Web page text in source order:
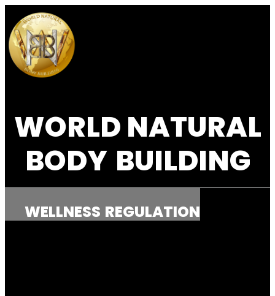
WORLD NATURAL
BODY BUILDING
WELLNESS REGULATION